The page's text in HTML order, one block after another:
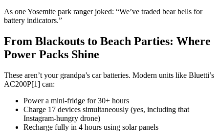
As one Yosemite park ranger joked: “We’ve traded bear bells for
battery indicators.”
From Blackouts to Beach Parties: Where
Power Packs Shine
These aren’t your grandpa’s car batteries. Modern units like Bluetti’s
AC200P[1] can:
Power a mini-fridge for 30+ hours
Charge 17 devices simultaneously (yes, including that
Instagram-hungry drone)
Recharge fully in 4 hours using solar panels